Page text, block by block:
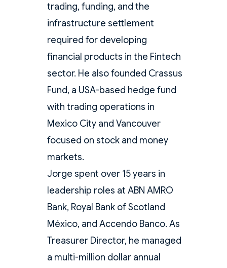
trading, funding, and the
infrastructure settlement
required for developing
financial products in the Fintech
sector. He also founded Crassus
Fund, a USA-based hedge fund
with trading operations in
Mexico City and Vancouver
focused on stock and money
markets.
Jorge spent over 15 years in
leadership roles at ABN AMRO
Bank, Royal Bank of Scotland
México, and Accendo Banco. As
Treasurer Director, he managed
a multi-million dollar annual